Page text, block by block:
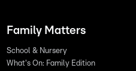
Family Matters
School & Nursery
What's On: Family Edition